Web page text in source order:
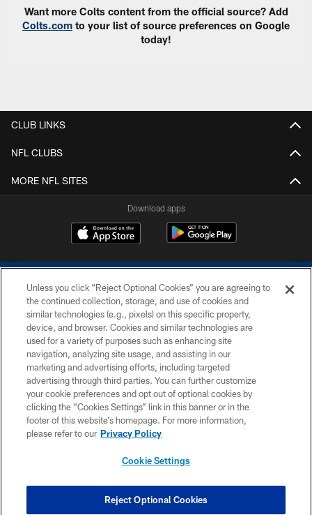
Want more Colts content from the official source? Add
Colts.com to your list of source preferences on Google
today!
CLUB LINKS
NFL CLUBS
MORE NFL SITES
Download apps
COPYRIGHT © 2026 COLTS, INC.
PRIVACY POLICY
ACCESSIBILITY
CONTACT US
SITE MAP
COOKIE SETTINGS
Unless you click “Reject Optional Cookies” you are agreeing to
the continued collection, storage, and use of cookies and
similar technologies (e.g., pixels) on this specific property,
device, and browser. Cookies and similar technologies are
used for a variety of purposes such as enhancing site
navigation, analyzing site usage, and assisting in our
marketing and advertising efforts, including targeted
advertising through third parties. You can further customize
your cookie preferences and opt out of optional cookies by
clicking the “Cookies Settings” link in this banner or in the
footer of this website’s homepage. For more information,
please refer to our Privacy Policy
Cookie Settings
Reject Optional Cookies